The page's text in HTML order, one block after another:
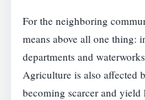
For the neighboring
means above all one thing:
departments and
Agriculture is also affected
becoming scarcer and yield